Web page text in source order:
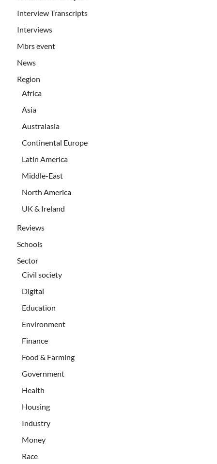
Interview Transcripts
Interviews
Mbrs event
News
Region
Africa
Asia
Australasia
Continental Europe
Latin America
Middle-East
North America
UK & Ireland
Reviews
Schools
Sector
Civil society
Digital
Education
Environment
Finance
Food & Farming
Government
Health
Housing
Industry
Money
Race